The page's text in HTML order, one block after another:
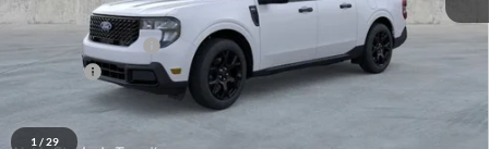
1 / 29
$36,035
Doc Fee + CVR Fee
Discounts
A/Z Plan Discount